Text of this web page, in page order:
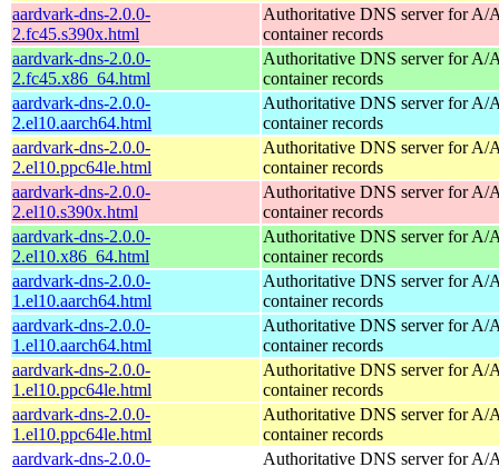
aardvark-dns-2.0.0-
2.fc45.s390x.html
Authoritative DNS server for
container records
aardvark-dns-2.0.0-
2.fc45.x86_64.html
Authoritative DNS server for
container records
aardvark-dns-2.0.0-
2.el10.aarch64.html
Authoritative DNS server for
container records
aardvark-dns-2.0.0-
2.el10.ppc64le.html
Authoritative DNS server for
container records
aardvark-dns-2.0.0-
2.el10.s390x.html
Authoritative DNS server for
container records
aardvark-dns-2.0.0-
2.el10.x86_64.html
Authoritative DNS server for
container records
aardvark-dns-2.0.0-
1.el10.aarch64.html
Authoritative DNS server for
container records
aardvark-dns-2.0.0-
1.el10.aarch64.html
Authoritative DNS server for
container records
aardvark-dns-2.0.0-
1.el10.ppc64le.html
Authoritative DNS server for
container records
aardvark-dns-2.0.0-
1.el10.ppc64le.html
Authoritative DNS server for
container records
aardvark-dns-2.0.0-
Authoritative DNS server for